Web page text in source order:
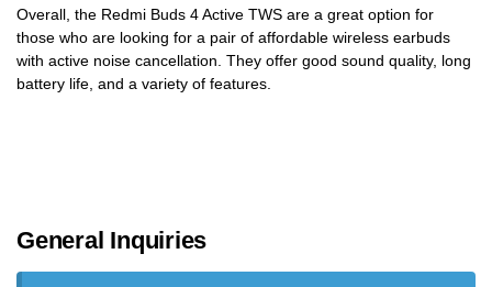
Overall, the Redmi Buds 4 Active TWS are a great option for
those who are looking for a pair of affordable wireless earbuds
with active noise cancellation. They offer good sound quality, long
battery life, and a variety of features.
General Inquiries